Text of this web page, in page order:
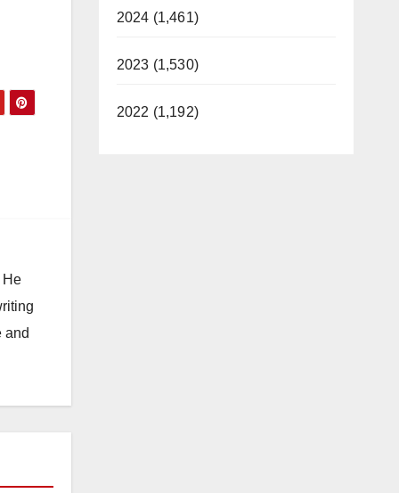
He
and
2024 (1,461)
2023 (1,530)
2022 (1,192)